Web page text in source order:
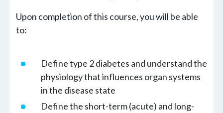
Upon completion of this course, you will be able
to:
Define type 2 diabetes and understand the
physiology that influences organ systems
in the disease state
Define the short-term (acute) and long-